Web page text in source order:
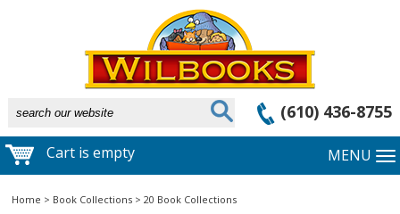
(610) 436-8755
Cart is empty MENU
Home > Book Collections >20 Book Collections